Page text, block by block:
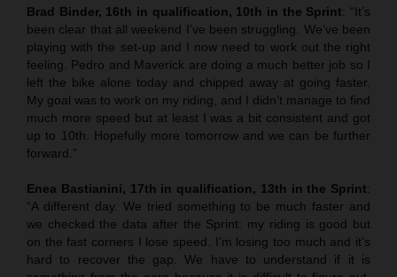
Brad Binder, 16th in qualification, 10th in the Sprint: “It’s
been clear that all weekend I’ve been struggling. We’ve been
playing with the set-up and I now need to work out the right
feeling. Pedro and Maverick are doing a much better job so I
left the bike alone today and chipped away at going faster.
My goal was to work on my riding, and I didn’t manage to find
much more speed but at least I was a bit consistent and got
up to 10th. Hopefully more tomorrow and we can be further
forward.”
Enea Bastianini, 17th in qualification, 13th in the Sprint:
“A different day. We tried something to be much faster and
we checked the data after the Sprint: my riding is good but
on the fast corners I lose speed. I’m losing too much and it’s
hard to recover the gap. We have to understand if it is